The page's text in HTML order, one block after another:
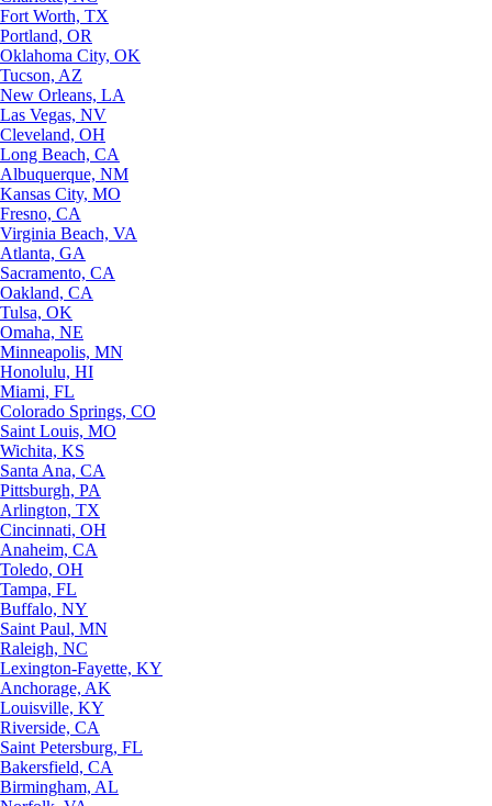
Fort Worth, TX
Portland, OR
Oklahoma City, OK
Tucson, AZ
New Orleans, LA
Las Vegas, NV
Cleveland, OH
Long Beach, CA
Albuquerque, NM
Kansas City, MO
Fresno, CA
Virginia Beach, VA
Atlanta, GA
Sacramento, CA
Oakland, CA
Tulsa, OK
Omaha, NE
Minneapolis, MN
Honolulu, HI
Miami, FL
Colorado Springs, CO
Saint Louis, MO
Wichita, KS
Santa Ana, CA
Pittsburgh, PA
Arlington, TX
Cincinnati, OH
Anaheim, CA
Toledo, OH
Tampa, FL
Buffalo, NY
Saint Paul, MN
Raleigh, NC
Lexington-Fayette, KY
Anchorage, AK
Louisville, KY
Riverside, CA
Saint Petersburg, FL
Bakersfield, CA
Birmingham, AL